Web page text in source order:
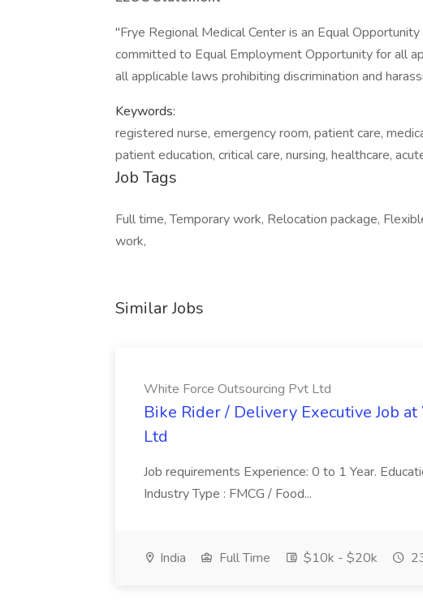
"Frye Regional Medical Center is an Equal
committed to Equal Employment Opportunity for all
all applicable laws prohibiting discrimination and
Keywords:
registered nurse, emergency room, patient care,
patient education, critical care, nursing, healthcare,
Job Tags
Full time, Temporary work, Relocation package,
work,
Similar Jobs
White Force Outsourcing Pvt Ltd
Bike Rider / Delivery Executive Job
Ltd
Job requirements Experience: 0 to 1 Year.
Industry Type : FMCG / Food...
India Full Time $10k - $20k